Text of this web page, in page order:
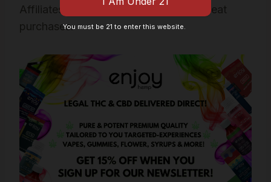
Affiliates like us often benefit from repeat
purchases.You must be 21 to enter this website.